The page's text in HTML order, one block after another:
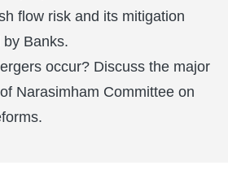
flow risk and its mitigation
Banks.
occur? Discuss the major
Narasimham Committee on